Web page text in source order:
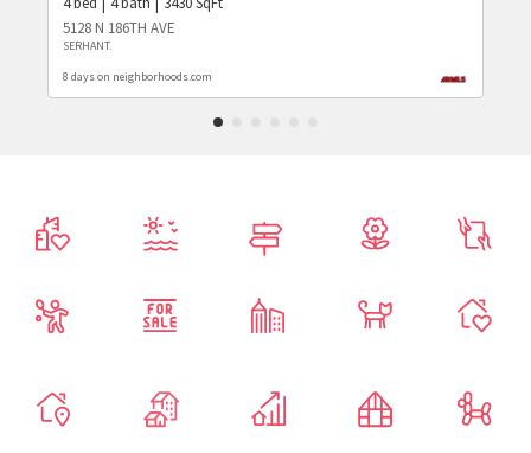
5128 N 186TH AVE
SERHANT.
8 days on neighborhoods.com